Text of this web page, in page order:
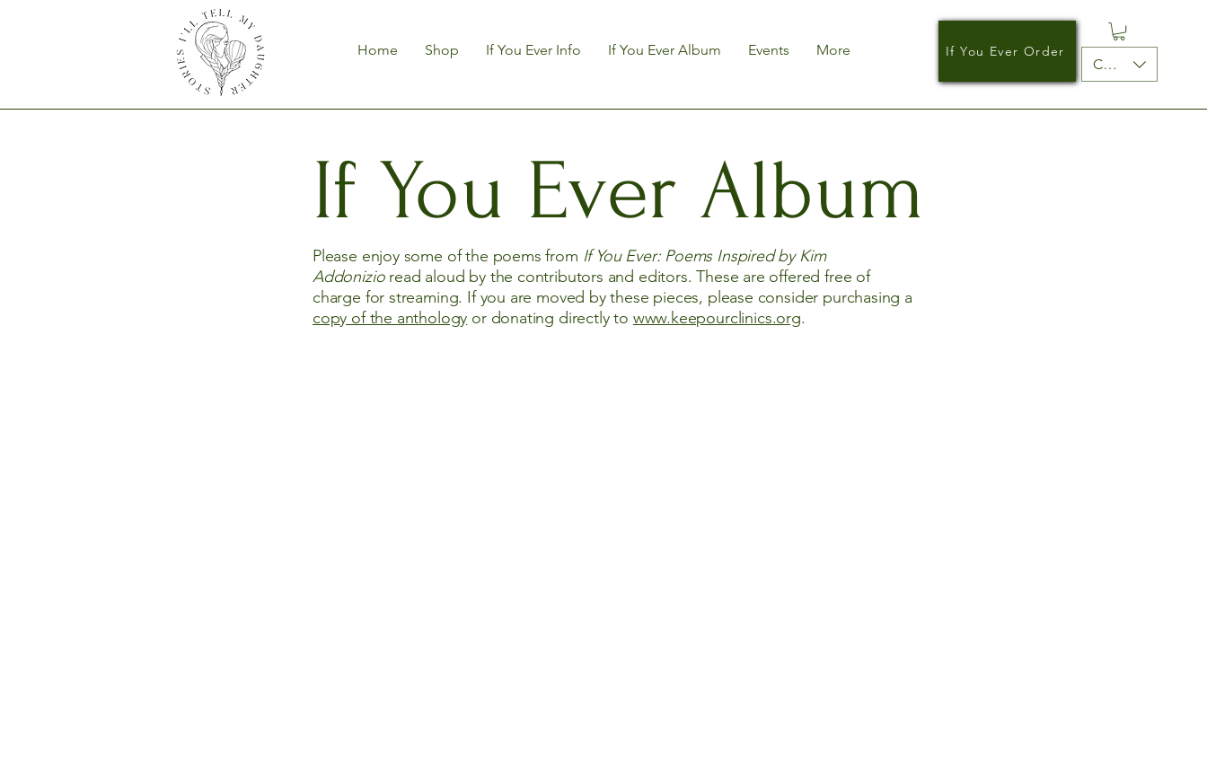
Home Shop If You Ever Info If You Ever Album Events More If You Ever Order
CAD (C$)
If You Ever Album
Please enjoy some of the poems from If You Ever: Poems Inspired by Kim
Addonizioread aloud by the contributors and editors. These are offered free of
charge for streaming. If you are moved by these pieces, please consider purchasing a
copy of the anthology or donating directly to www.keepourclinics.org.